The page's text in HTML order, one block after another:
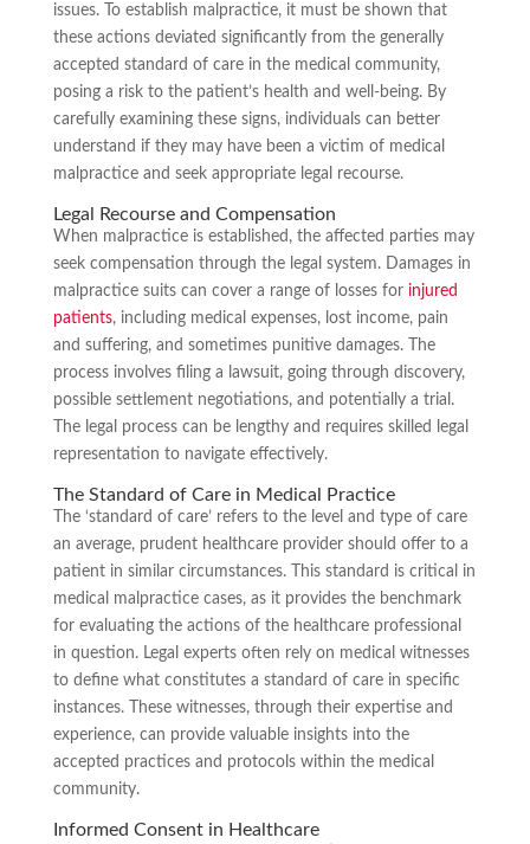
issues. To establish malpractice, it must be shown that
these actions deviated significantly from the generally
accepted standard of care in the medical community,
posing a risk to the patient’s health and well-being. By
carefully examining these signs, individuals can better
understand if they may have been a victim of medical
malpractice and seek appropriate legal recourse.
Legal Recourse and Compensation
When malpractice is established, the affected parties may
seek compensation through the legal system. Damages in
malpractice suits can cover a range of losses for injured
patients, including medical expenses, lost income, pain
and suffering, and sometimes punitive damages. The
process involves filing a lawsuit, going through discovery,
possible settlement negotiations, and potentially a trial.
The legal process can be lengthy and requires skilled legal
representation to navigate effectively.
The Standard of Care in Medical Practice
The ‘standard of care’ refers to the level and type of care
an average, prudent healthcare provider should offer to a
patient in similar circumstances. This standard is critical in
medical malpractice cases, as it provides the benchmark
for evaluating the actions of the healthcare professional
in question. Legal experts often rely on medical witnesses
to define what constitutes a standard of care in specific
instances. These witnesses, through their expertise and
experience, can provide valuable insights into the
accepted practices and protocols within the medical
community.
Informed Consent in Healthcare